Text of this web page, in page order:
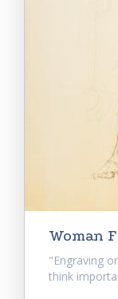
Woman
"Engraving
think